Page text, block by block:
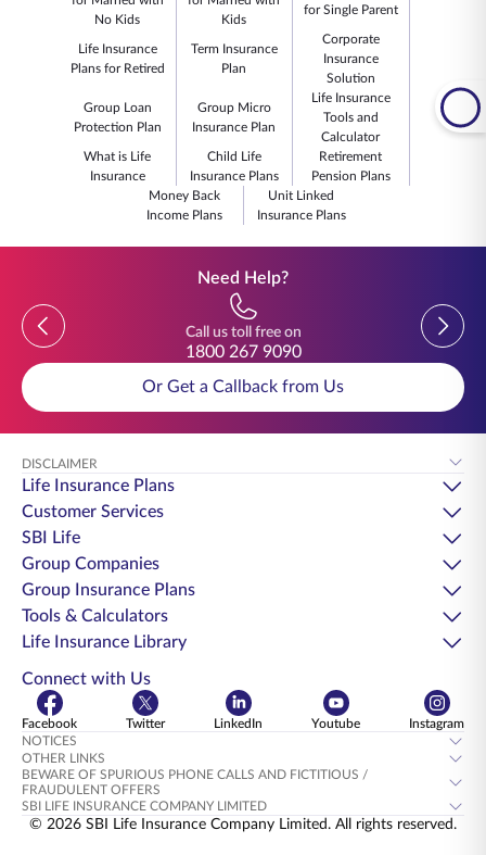
No Kids
Kids
for Single Parent
Life Insurance
Plans for Retired
Term Insurance
Plan
Corporate
Insurance
Solution
Group Loan
Protection Plan
Group Micro
Insurance Plan
Life Insurance
Tools and
Calculator
What is Life
Insurance
Child Life
Insurance Plans
Retirement
Pension Plans
Money Back
Income Plans
Unit Linked
Insurance Plans
Need Help?
Previous
Call us toll free on
1800 267 9090
Previous
Or Get a Callback from Us
DISCLAIMER
Life Insurance Plans
Customer Services
SBI Life
Group Companies
Group Insurance Plans
Tools & Calculators
Life Insurance Library
Connect with Us
Facebook Twitter LinkedIn Youtube
Instagram
NOTICES
OTHER LINKS
BEWARE OF SPURIOUS PHONE CALLS AND FICTITIOUS /
FRAUDULENT OFFERS
SBI LIFE INSURANCE COMPANY LIMITED
© 2026 SBI Life Insurance Company Limited. All rights reserved.